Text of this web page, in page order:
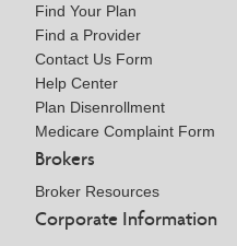
Find Your Plan
Find a Provider
Contact Us Form
Help Center
Plan Disenrollment
Medicare Complaint Form
Brokers
Broker Resources
Corporate Information